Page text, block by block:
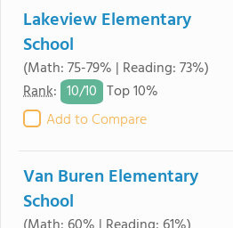
Lakeview Elementary
School
(Math: 75-79% | Reading: 73%)
Rank: 10/10 Top 10%
Add to Compare
Van Buren Elementary
School